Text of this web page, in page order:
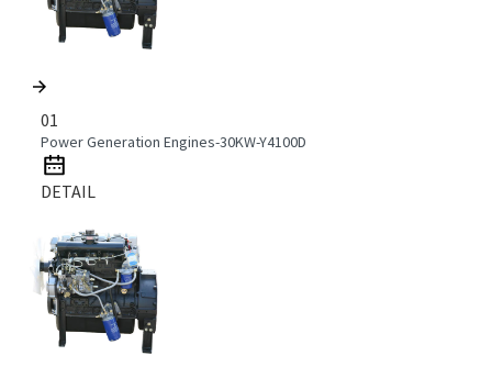
01
Power Generation Engines-30KW-Y4100D
DETAIL